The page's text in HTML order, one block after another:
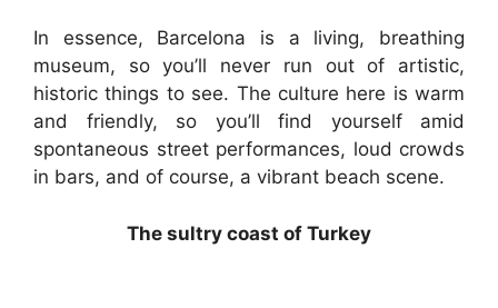
In essence, Barcelona is a living, breathing
museum, so you’ll never run out of artistic,
historic things to see. The culture here is warm
and friendly, so you’ll find yourself amid
spontaneous street performances, loud crowds
in bars, and of course, a vibrant beach scene.
The sultry coast of Turkey